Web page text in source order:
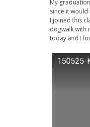
My
since it
I joined this
dogwalk with
today and I
150525-